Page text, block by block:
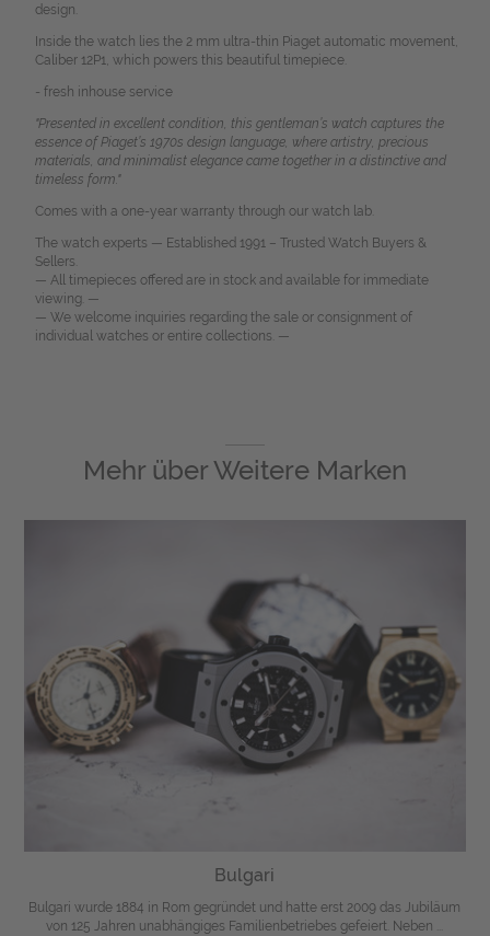
design.
Inside the watch lies the 2 mm ultra-thin Piaget automatic movement,
Caliber 12P1, which powers this beautiful timepiece.
- fresh inhouse service
"Presented in excellent condition, this gentleman’s watch captures the
essence of Piaget’s 1970s design language, where artistry, precious
materials, and minimalist elegance came together in a distinctive and
timeless form."
Comes with a one-year warranty through our watch lab.
The watch experts — Established 1991 – Trusted Watch Buyers &
Sellers.
— All timepieces offered are in stock and available for immediate
viewing. —
— We welcome inquiries regarding the sale or consignment of
individual watches or entire collections. —
Mehr überWeitere Marken
Bulgari
Bulgari wurde 1884 in Rom gegründet und hatte erst 2009 das Jubiläum
von 125 Jahren unabhängiges Familienbetriebes gefeiert. Neben ...